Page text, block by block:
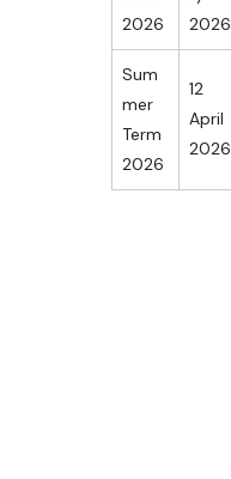
2026
2026
Sum
mer
Term
2026
12
April
2026